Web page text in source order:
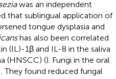
was an independent
that sublingual application of
tongue dysplasia and
has also been correlated
(IL)-1β and IL-8 in the saliva
(HNSCC) (). Fungi in the oral
. They found reduced fungal